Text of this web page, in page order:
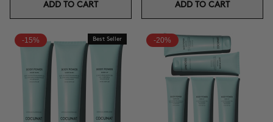
ADD TO CART ADD TO CART
-15% Best Seller -20%